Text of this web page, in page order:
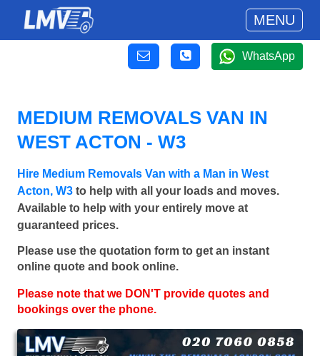
MENU
WhatsApp
MEDIUM REMOVALS VAN IN
WEST ACTON - W3
Hire Medium Removals Van with a Man in West
Acton, W3 to help with all your loads and moves.
Available to help with your entirely move at
guaranteed prices.
Please use the quotation form to get an instant
online quote and book online.
Please note that we DON'T provide quotes and
bookings over the phone.